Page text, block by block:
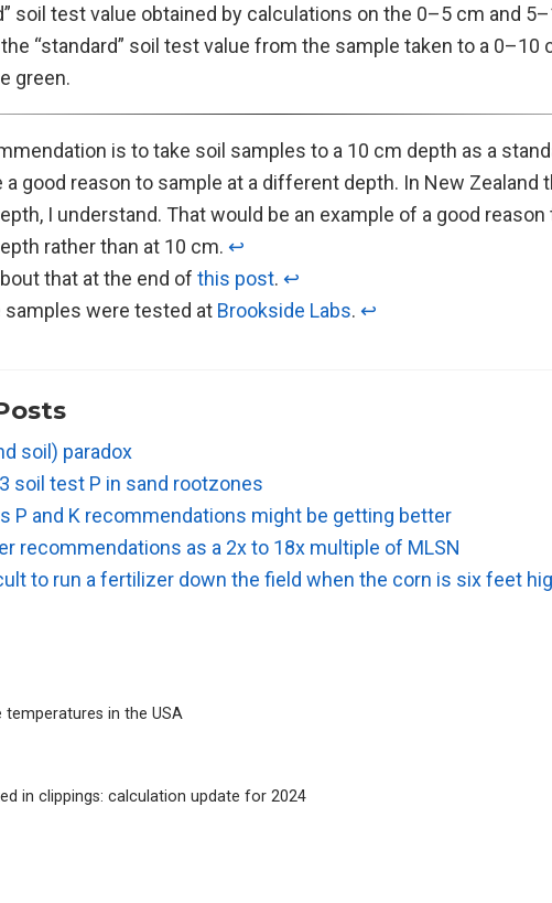
soil test value obtained by calculations on the 0–5 cm and
“standard” soil test value from the sample taken to a 0–10
green.
is to take soil samples to a 10 cm depth as a
a good reason to sample at a different depth. In New Zealand
I understand. That would be an example of a good
rather than at 10 cm. ↩︎
that at the end of this post. ↩︎
samples were tested at Brookside Labs. ↩︎
soil) paradox
soil test P in sand rootzones
P and K recommendations might be getting better
recommendations as a 2x to 18x multiple of MLSN
to run a fertilizer down the field when the corn is six feet
temperatures in the USA
in clippings: calculation update for 2024